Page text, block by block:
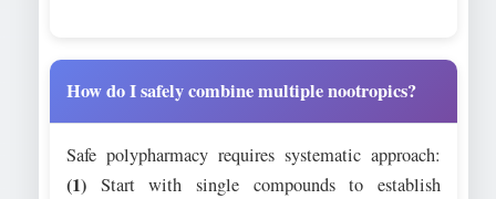
How do I safely combine multiple nootropics?
Safe polypharmacy requires systematic approach:
(1) Start with single compounds to establish